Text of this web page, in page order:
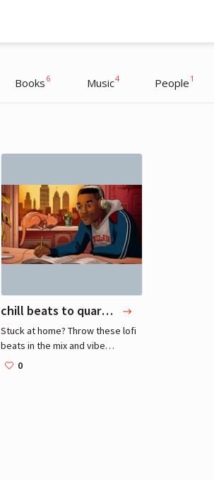
Books 6 Music4 People 1
chill beats to quarantine to
Stuck at home? Throw these lofi
beats in the mix and vibe
#withme.
Will Smith
Actor, Musician
0